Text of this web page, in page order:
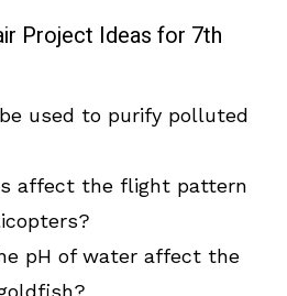
Project Ideas for 7th
used to purify polluted
affect the flight pattern
pH of water affect the